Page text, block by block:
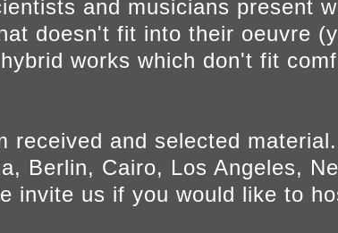
and musicians present
doesn't fit into their oeuvre
works which don't fit
received and selected
Berlin, Cairo, Los Angeles,
invite us if you would like to